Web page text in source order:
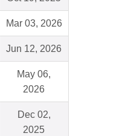
Mar 03, 2026
Jun 12, 2026
May 06,
2026
Dec 02,
2025